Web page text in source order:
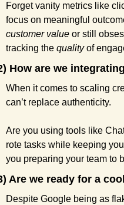
Forget vanity metrics like
focus on meaningful
customer value or still
tracking the quality of
How are we
When it comes to scaling
can’t replace authenticity.
Are you using tools like
rote tasks while keeping
you preparing your team to
Are we ready for a
Despite Google being as